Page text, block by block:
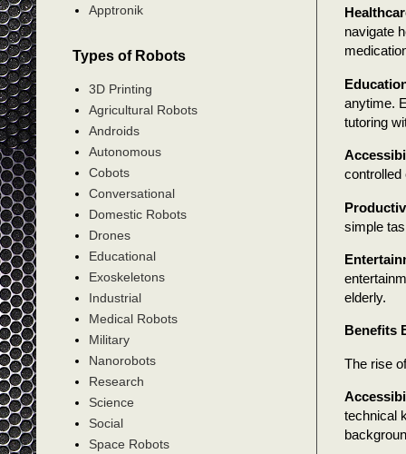
navigate
anytime.
tutoring
simple
elderly.
Benefits
The rise
technical
Apptronik
Types of Robots
3D Printing
Agricultural Robots
Androids
Autonomous
Cobots
Conversational
Domestic Robots
Drones
Educational
Exoskeletons
Industrial
Medical Robots
Military
Nanorobots
Research
Science
Social
Space Robots